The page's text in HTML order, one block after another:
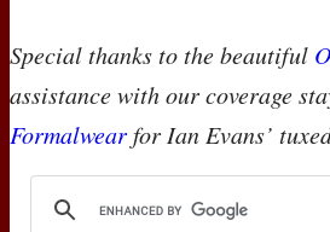
Special thanks to the beautiful
assistance with our coverage
Formalwearfor Ian Evans’